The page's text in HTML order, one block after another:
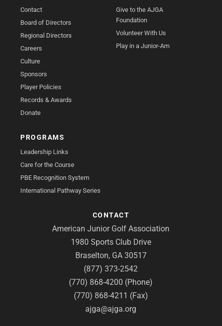
Contact
Board of Directors
Regional Directors
Careers
Culture
Sponsors
Player Policies
Records & Awards
Donate
Give to the AJGA
Foundation
Volunteer With Us
Play in a Junior-Am
PROGRAMS
Leadership Links
Care for the Course
PBE Recognition System
International Pathway Series
CONTACT
American Junior Golf Association
1980 Sports Club Drive
Braselton, GA 30517
(877) 373-2542
(770) 868-4200 (Phone)
(770) 868-4211 (Fax)
ajga@ajga.org